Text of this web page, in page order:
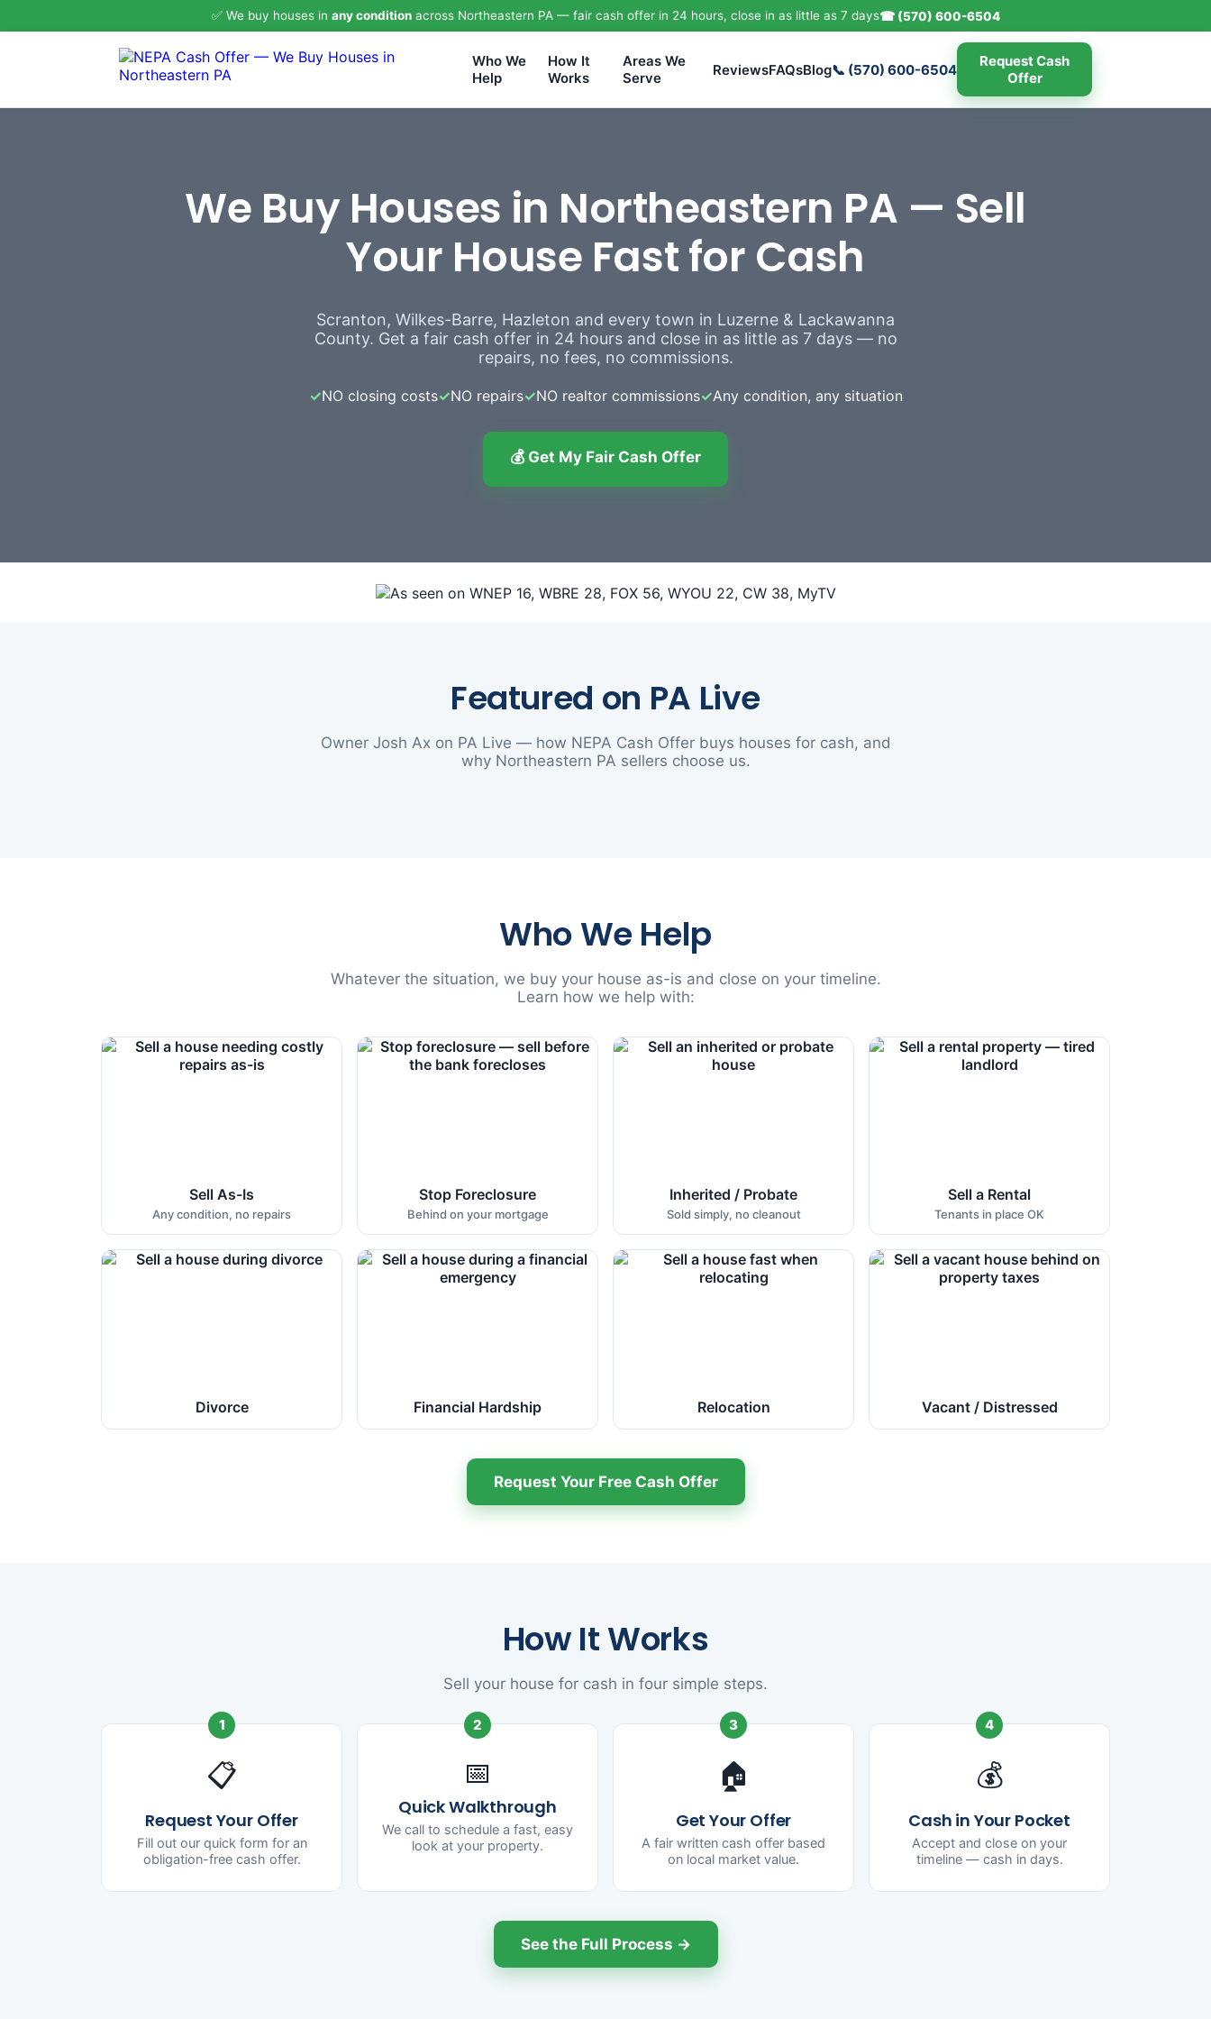
✅ We buy houses in any conditionacross Northeastern PA — fair cash offer in 24 hours, close in as little as 7 days☎ (570) 600-6504
Who We
Help
How It
Works
Areas We
Serve
ReviewsFAQsBlog📞 (570) 600-6504
Request Cash
Offer
We Buy Houses in Northeastern PA — Sell
Your House Fast for Cash
Scranton, Wilkes-Barre, Hazleton and every town in Luzerne & Lackawanna
County. Get a fair cash offer in 24 hours and close in as little as 7 days — no
repairs, no fees, no commissions.
✓NO closing costs✓NO repairs✓NO realtor commissions✓Any condition, any situation
💰 Get My Fair Cash Offer
Featured on PA Live
Owner Josh Ax on PA Live — how NEPA Cash Offer buys houses for cash, and
why Northeastern PA sellers choose us.
Who We Help
Whatever the situation, we buy your house as-is and close on your timeline.
Learn how we help with:
Sell As-Is
Any condition, no repairs
Stop Foreclosure
Behind on your mortgage
Inherited / Probate
Sold simply, no cleanout
Sell a Rental
Tenants in place OK
Divorce Financial Hardship Relocation Vacant / Distressed
Request Your Free Cash Offer
How It Works
Sell your house for cash in four simple steps.
1
📋
Request Your Offer
Fill out our quick form for an
obligation-free cash offer.
2
📅
Quick Walkthrough
We call to schedule a fast, easy
look at your property.
3
🏠
Get Your Offer
A fair written cash offer based
on local market value.
4
💰
Cash in Your Pocket
Accept and close on your
timeline — cash in days.
See the Full Process →